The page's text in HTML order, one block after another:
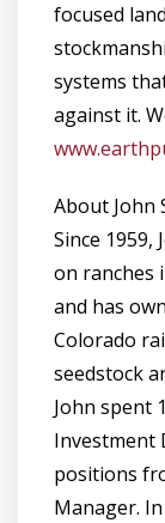
focused
systems
against it.
About John
Since 1959,
on ranches
and has
Colorado
seedstock
John spent
Investment
positions
Manager.